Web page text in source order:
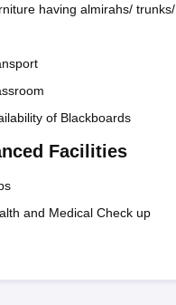
having almirahs/ trunks/
of Blackboards
Facilities
and Medical Check up